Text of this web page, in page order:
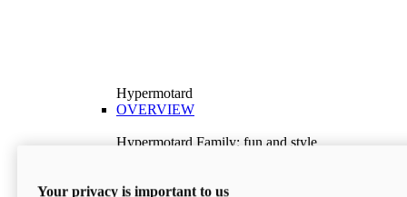
Hypermotard
OVERVIEW
Hypermotard Family: fun and style
Discover More
Your privacy is important to us